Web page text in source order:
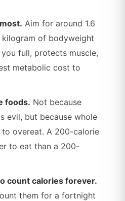
Aim for around 1.6
of bodyweight
full, protects muscle,
metabolic cost to
foods. Not because
evil, but because whole
overeat. A 200-calorie
to eat than a 200-
count calories forever.
them for a fortnight